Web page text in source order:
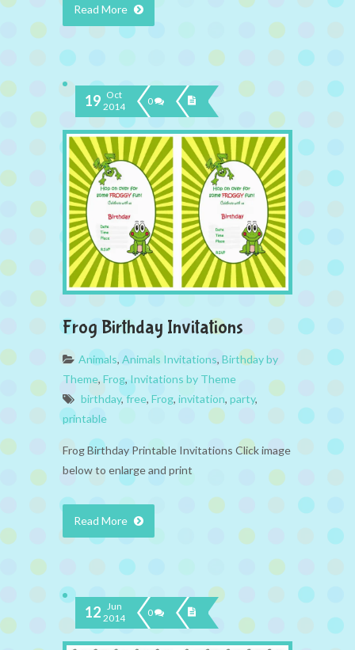
Read More
19 Oct
2014
0
Frog Birthday Invitations
Animals, Animals Invitations, Birthday by
Theme, Frog,Invitations by Theme
birthday,free, Frog, invitation, party,
printable
Frog Birthday Printable Invitations Click image
below to enlarge and print
Read More
12 Jun
2014
0